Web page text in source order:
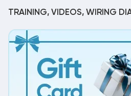
TRAINING, VIDEOS, WIRING